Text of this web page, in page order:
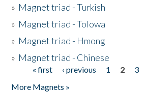
» Magnet triad - Turkish
» Magnet triad - Tolowa
» Magnet triad - Hmong
» Magnet triad - Chinese
Pages« first ‹ previous 1 2 3
More Magnets »